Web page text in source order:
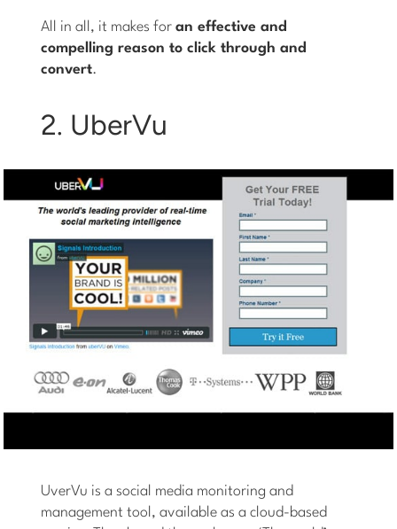
All in all, it makes foran effective and
compelling reason to click through and
convert.
2. UberVu
UverVu is a social media monitoring and
management tool, available as a cloud-based